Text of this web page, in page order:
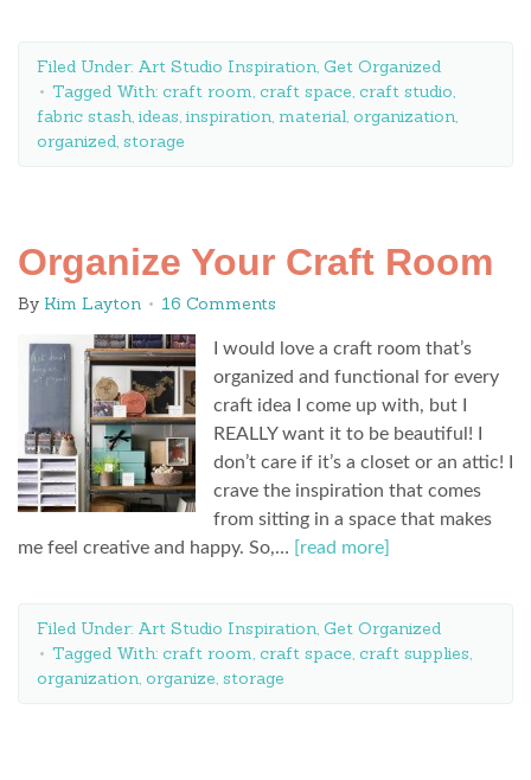
Filed Under: Art Studio Inspiration, Get Organized
Tagged With: craft room, craft space, craft studio,
fabric stash, ideas, inspiration, material, organization,
organized, storage
Organize Your Craft Room
By Kim Layton 16 Comments
I would love a craft room that’s
organized and functional for every
craft idea I come up with, but I
REALLY want it to be beautiful! I
don’t care if it’s a closet or an attic! I
crave the inspiration that comes
from sitting in a space that makes
me feel creative and happy. So,…
[read more]
Filed Under: Art Studio Inspiration, Get Organized
Tagged With: craft room, craft space, craft supplies,
organization, organize, storage